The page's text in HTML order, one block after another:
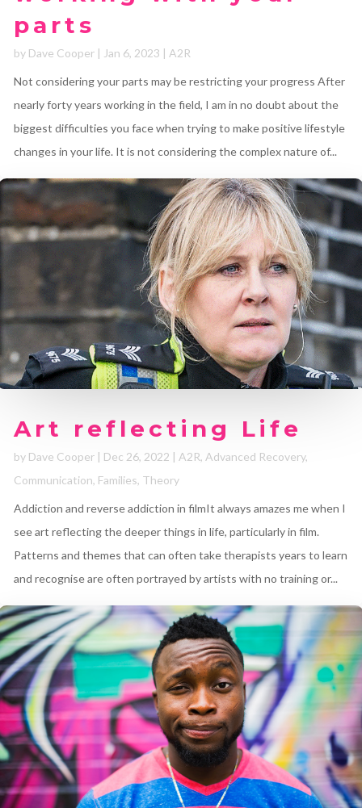
parts
by Dave Cooper | Jan 6, 2023 | A2R
Not considering your parts may be restricting your progress After
nearly forty years working in the field, I am in no doubt about the
biggest difficulties you face when trying to make positive lifestyle
changes in your life. It is not considering the complex nature of...
Art reflecting Life
by Dave Cooper | Dec 26, 2022 | A2R, Advanced Recovery,
Communication, Families, Theory
Addiction and reverse addiction in filmIt always amazes me when I
see art reflecting the deeper things in life, particularly in film.
Patterns and themes that can often take therapists years to learn
and recognise are often portrayed by artists with no training or...